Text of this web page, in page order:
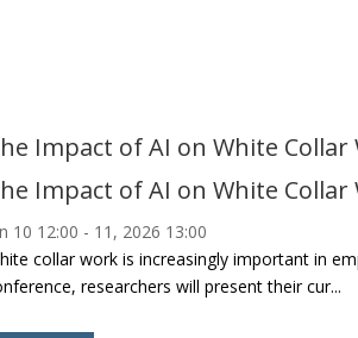
Impact of AI on White Collar
Impact of AI on White Collar
10 12:00 - 11, 2026 13:00
collar work is increasingly important in
researchers will present their cur...